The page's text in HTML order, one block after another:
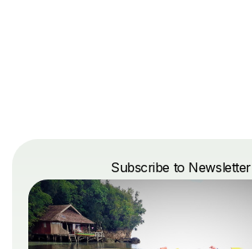
Subscribe to Newsletter